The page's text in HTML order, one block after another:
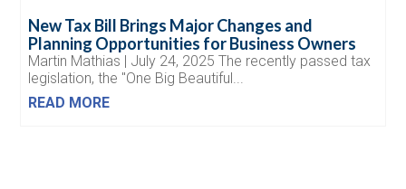
New Tax Bill Brings Major Changes and
Planning Opportunities for Business Owners
Martin Mathias | July 24, 2025 The recently passed tax
legislation, the "One Big Beautiful...
READ MORE